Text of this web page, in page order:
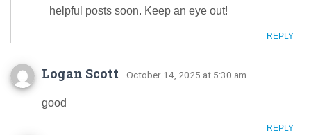
helpful posts soon. Keep an eye out!
REPLY
Logan Scott · October 14, 2025 at 5:30 am
good
REPLY